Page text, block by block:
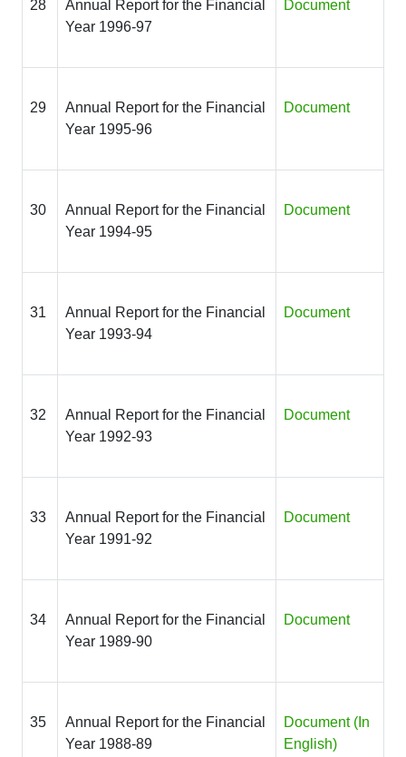
28
Annual Report for the Financial
Year 1996-97
Document
29
Annual Report for the Financial
Year 1995-96
Document
30
Annual Report for the Financial
Year 1994-95
Document
31
Annual Report for the Financial
Year 1993-94
Document
32
Annual Report for the Financial
Year 1992-93
Document
33
Annual Report for the Financial
Year 1991-92
Document
34
Annual Report for the Financial
Year 1989-90
Document
35
Annual Report for the Financial
Year 1988-89
Document (In
English)